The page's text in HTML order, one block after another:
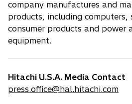
company manufactures and
products, including computers,
consumer products and power
equipment.
Hitachi U.S.A. Media Contact
press.office@hal.hitachi.com